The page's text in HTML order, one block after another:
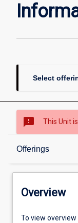
Select
sms_failed This Unit
Offerings
Overview
Offerings
Overview
To view